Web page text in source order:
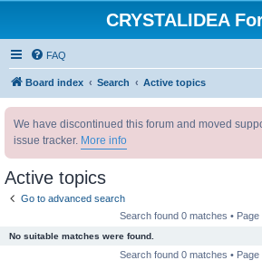
CRYSTALIDEA
FAQ
Board index Search Active topics
We have discontinued this forum and moved
issue tracker. More info
Active topics
Go to advanced search
Search found 0 matches • Page
No suitable matches were found.
Search found 0 matches • Page